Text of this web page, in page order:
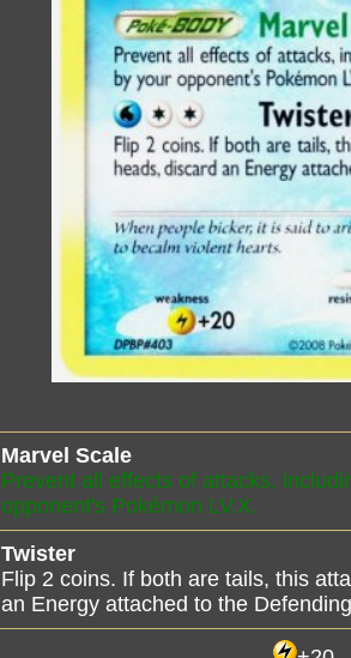
Marvel Scale
Prevent all effects of attacks,
opponent's Pokémon LV.X.
Twister
Flip 2 coins. If both are tails, this
an Energy attached to the